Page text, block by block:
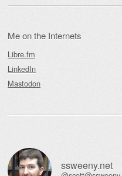
Me on the Internets
Libre.fm
LinkedIn
Mastodon
ssweeny.net